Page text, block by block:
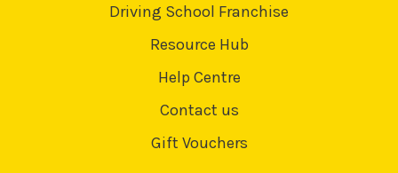
Driving School Franchise
Resource Hub
Help Centre
Contact us
Gift Vouchers